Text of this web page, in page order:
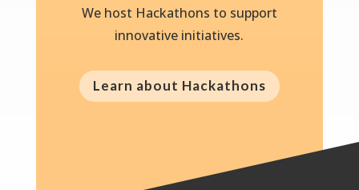
We host Hackathons to support
innovative initiatives.
Learn about Hackathons